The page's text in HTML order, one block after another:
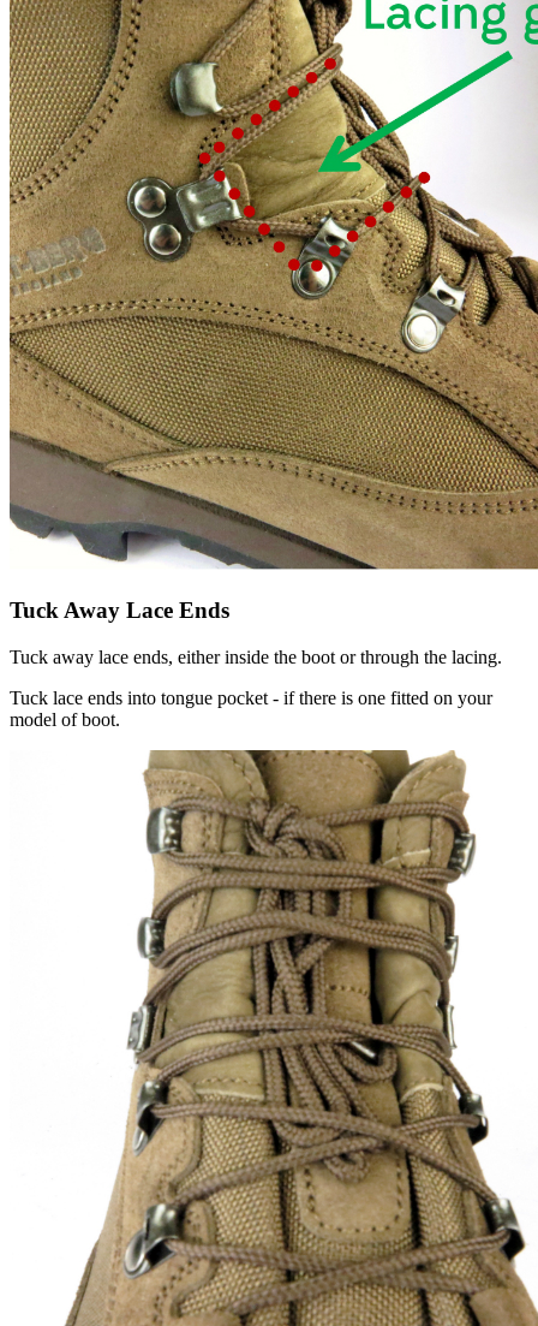
Tuck Away Lace Ends
Tuck away lace ends, either inside the boot or through the lacing.
Tuck lace ends into tongue pocket - if there is one fitted on your
model of boot.